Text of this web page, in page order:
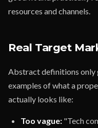
resources and channels.
Real Target
Abstract definitions only
examples of what a
actually looks like:
Too vague: "Tech